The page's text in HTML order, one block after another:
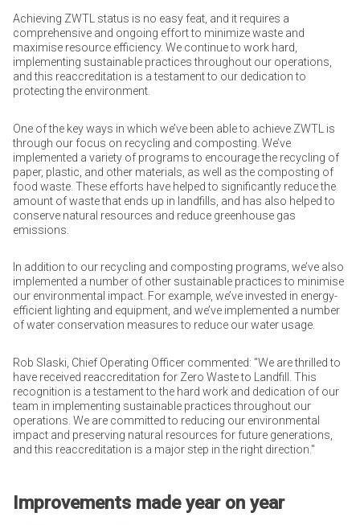
Achieving ZWTL status is no easy feat, and it requires a
comprehensive and ongoing effort to minimize waste and
maximise resource efficiency. We continue to work hard,
implementing sustainable practices throughout our operations,
and this reaccreditation is a testament to our dedication to
protecting the environment.
One of the key ways in which we’ve been able to achieve ZWTL is
through our focus on recycling and composting. We’ve
implemented a variety of programs to encourage the recycling of
paper, plastic, and other materials, as well as the composting of
food waste. These efforts have helped to significantly reduce the
amount of waste that ends up in landfills, and has also helped to
conserve natural resources and reduce greenhouse gas
emissions.
In addition to our recycling and composting programs, we’ve also
implemented a number of other sustainable practices to minimise
our environmental impact. For example, we’ve invested in energy-
efficient lighting and equipment, and we’ve implemented a number
of water conservation measures to reduce our water usage.
Rob Slaski, Chief Operating Officer commented: "We are thrilled to
have received reaccreditation for Zero Waste to Landfill. This
recognition is a testament to the hard work and dedication of our
team in implementing sustainable practices throughout our
operations. We are committed to reducing our environmental
impact and preserving natural resources for future generations,
and this reaccreditation is a major step in the right direction."
Improvements made year on year